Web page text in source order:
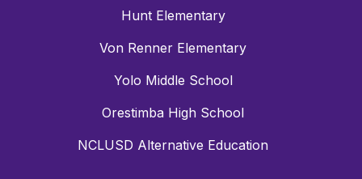
Hunt Elementary
Von Renner Elementary
Yolo Middle School
Orestimba High School
NCLUSD Alternative Education